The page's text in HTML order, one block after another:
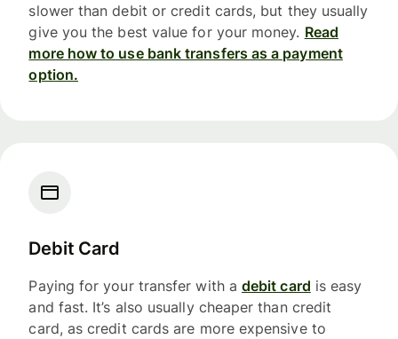
slower than debit or credit cards, but they usually
give you the best value for your money. Read
more how to use bank transfers as a payment
option.
Debit Card
Paying for your transfer with a debit card is easy
and fast. It’s also usually cheaper than credit
card, as credit cards are more expensive to